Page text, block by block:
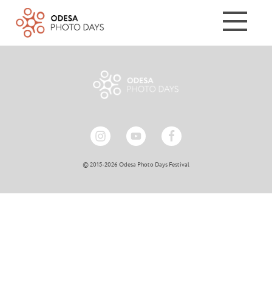
© 2015-2026 Odesa Photo Days Festival